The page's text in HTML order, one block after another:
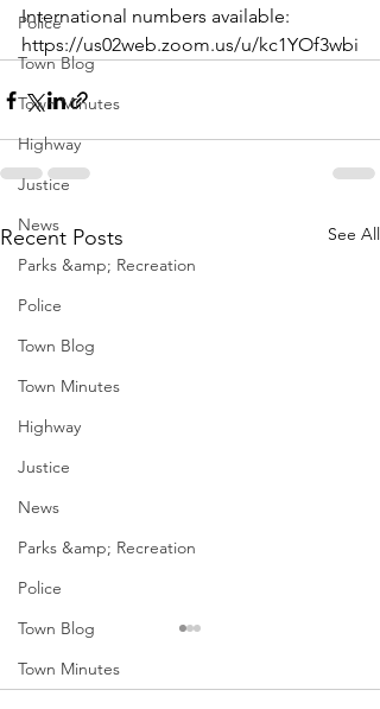
Police
Town Blog
Town Minutes
Highway
Justice
News
Parks &amp; Recreation
Police
Town Blog
Town Minutes
Highway
Justice
News
Parks &amp; Recreation
Police
Town Blog
Town Minutes
International numbers available:
https://us02web.zoom.us/u/kc1YOf3wbi
Recent Posts See All